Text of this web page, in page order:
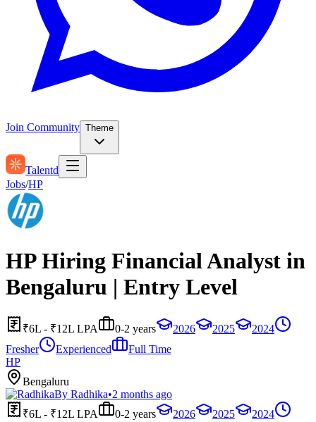
Join Community Theme
Talentd
Jobs/HP
HP Hiring Financial Analyst in
Bengaluru | Entry Level
₹6L - ₹12L LPA 0-2 years 2026 2025
2024
Fresher
Experienced
Full Time
HP
Bengaluru
By Radhika•2 months ago
₹6L - ₹12L LPA
0-2 years 2026 2025
2024